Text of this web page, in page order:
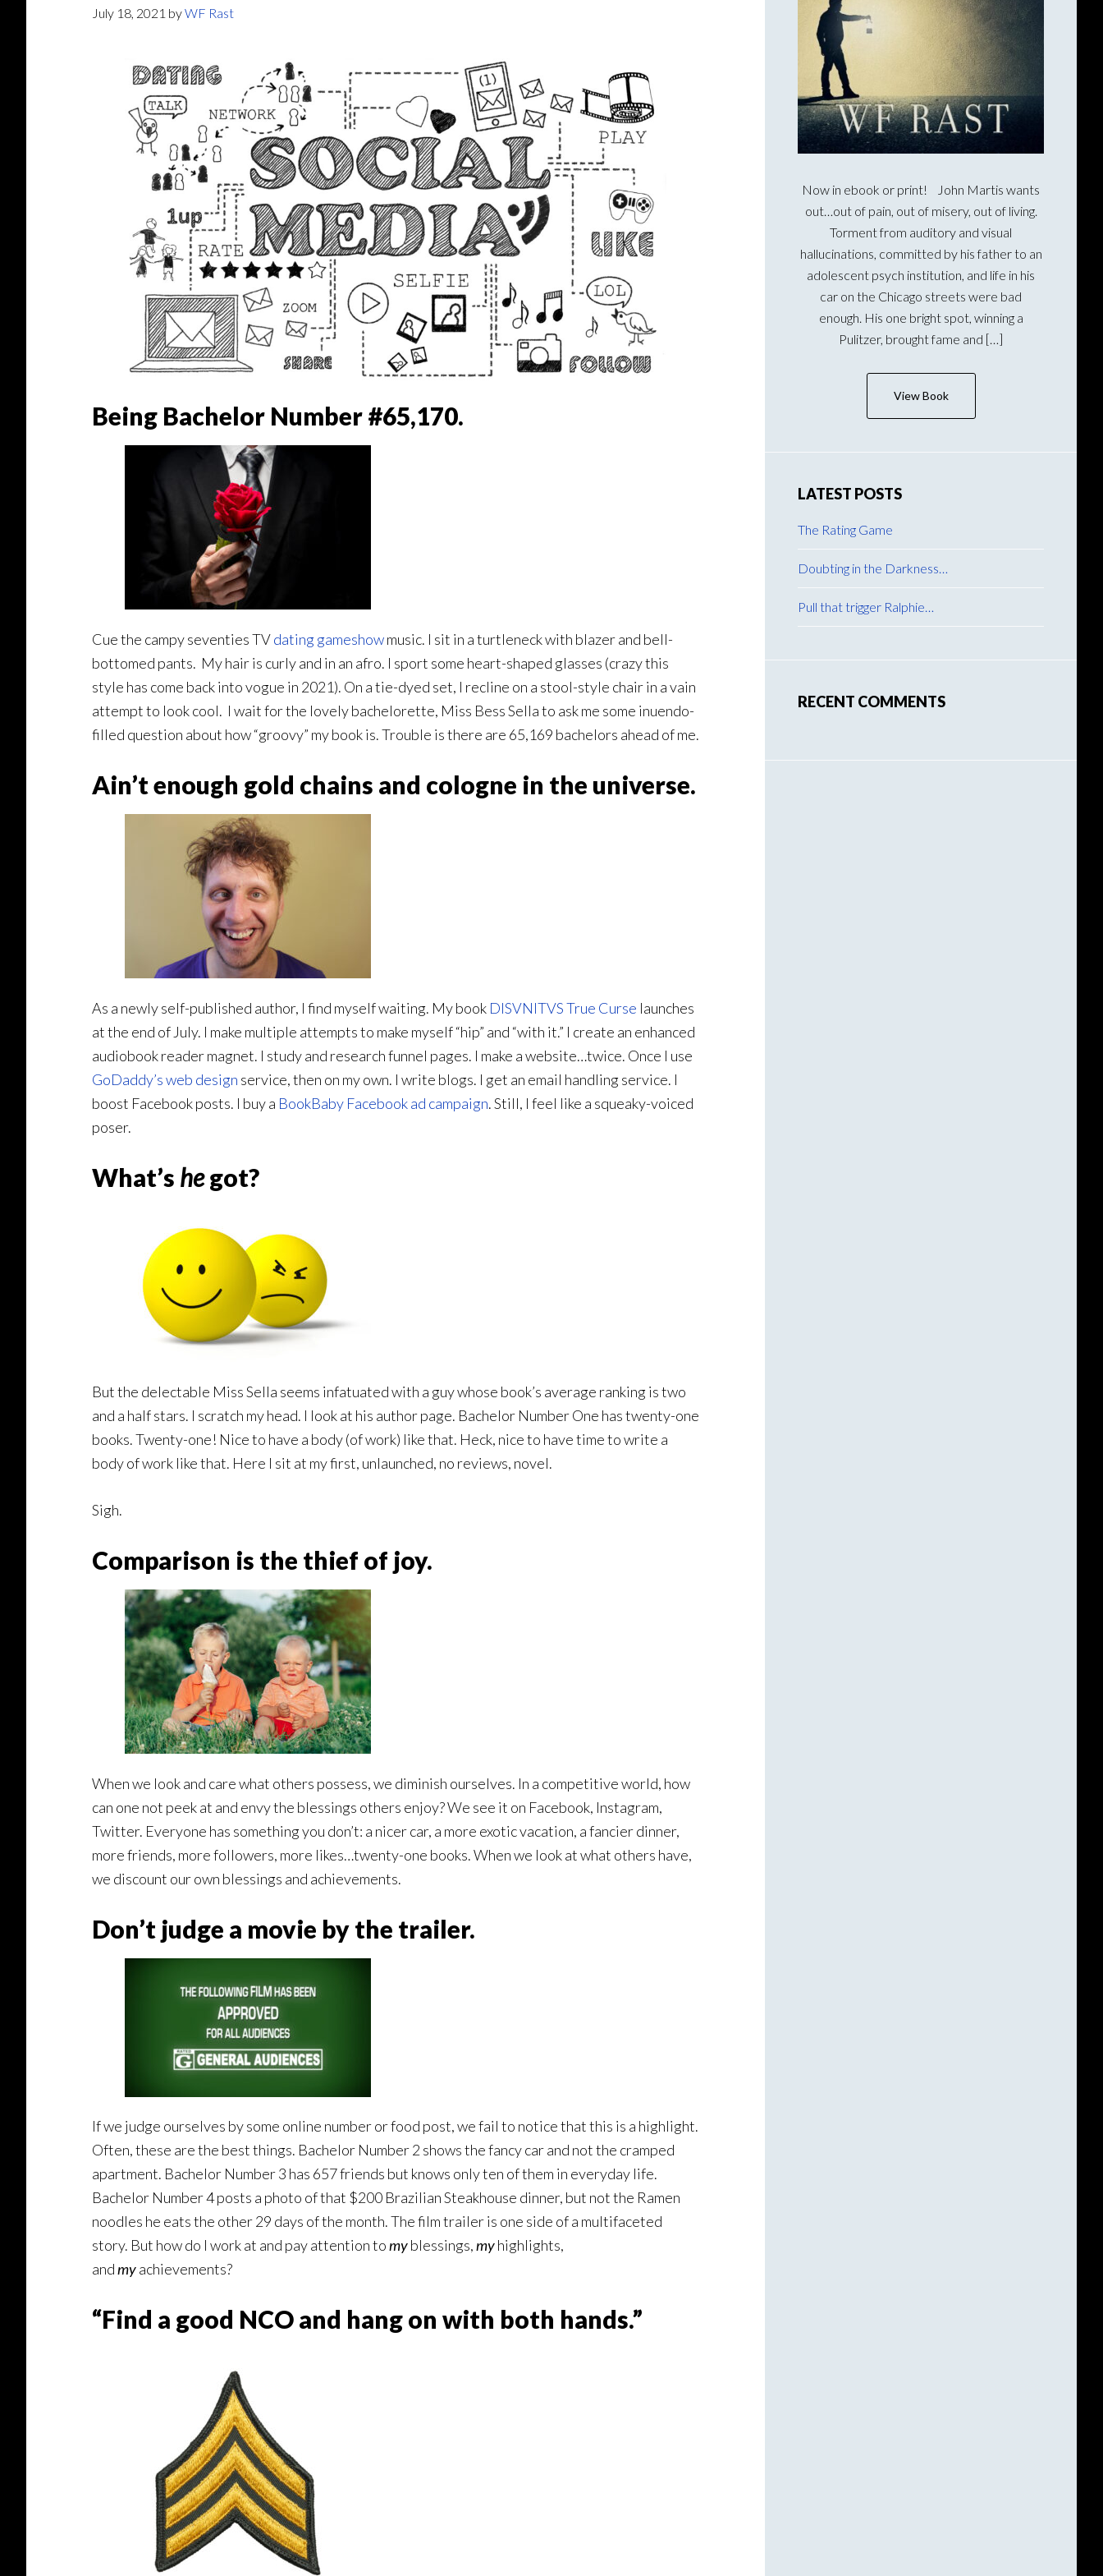
July 18, 2021 byWF Rast
Being Bachelor Number #65,170.
Cue the campy seventies TVdating gameshowmusic. I sit in a turtleneck with blazer and bell-
bottomed pants. My hair is curly and in an afro. I sport some heart-shaped glasses (crazy this
style has come back into vogue in 2021). On a tie-dyed set, I recline on a stool-style chair in a vain
attempt to look cool. I wait for the lovely bachelorette, Miss Bess Sella to ask me some inuendo-
filled question about how “groovy” my book is. Trouble is there are 65,169 bachelors ahead of me.
Ain’t enough gold chains and cologne in the universe.
As a newly self-published author, I find myself waiting. My book DISVNITVS True Curse launches
at the end of July. I make multiple attempts to make myself “hip” and “with it.” I create an enhanced
audiobook reader magnet. I study and research funnel pages. I make a website…twice. Once I use
GoDaddy’s web design service, then on my own. I write blogs. I get an email handling service. I
boost Facebook posts. I buy a BookBaby Facebook ad campaign. Still, I feel like a squeaky-voiced
poser.
What’s hegot?
But the delectable Miss Sella seems infatuated with a guy whose book’s average ranking is two
and a half stars. I scratch my head. I look at his author page. Bachelor Number One has twenty-one
books. Twenty-one! Nice to have a body (of work) like that. Heck, nice to have time to write a
body of work like that. Here I sit at my first, unlaunched, no reviews, novel.
Sigh.
Comparison is the thief of joy.
When we look and care what others possess, we diminish ourselves. In a competitive world, how
can one not peek at and envy the blessings others enjoy? We see it on Facebook, Instagram,
Twitter. Everyone has something you don’t: a nicer car, a more exotic vacation, a fancier dinner,
more friends, more followers, more likes…twenty-one books. When we look at what others have,
we discount our own blessings and achievements.
Don’t judge a movie by the trailer.
If we judge ourselves by some online number or food post, we fail to notice that this is a highlight.
Often, these are the best things. Bachelor Number 2 shows the fancy car and not the cramped
apartment. Bachelor Number 3 has 657 friends but knows only ten of them in everyday life.
Bachelor Number 4 posts a photo of that $200 Brazilian Steakhouse dinner, but not the Ramen
noodles he eats the other 29 days of the month. The film trailer is one side of a multifaceted
story. But how do I work at and pay attention tomyblessings,myhighlights,
andmyachievements?
“Find a good NCO and hang on with both hands.”
Now in ebook or print! John Martis wants
out…out of pain, out of misery, out of living.
Torment from auditory and visual
hallucinations, committed by his father to an
adolescent psych institution, and life in his
car on the Chicago streets were bad
enough. His one bright spot, winning a
Pulitzer, brought fame and […]
View Book
LATEST POSTS
The Rating Game
Doubting in the Darkness…
Pull that trigger Ralphie…
RECENT COMMENTS